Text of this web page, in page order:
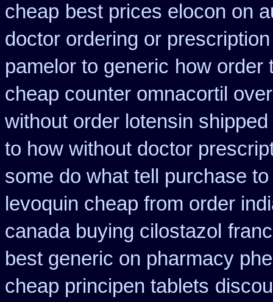
cheap best prices elocon on
doctor ordering or
pamelor to generic how order
cheap counter omnacortil over
without order lotensin
to how without doctor
some do what tell purchase
levoquin cheap from order
canada buying cilostazol
best generic on pharmacy
cheap principen tablets